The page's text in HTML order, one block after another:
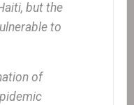
but the
to
of